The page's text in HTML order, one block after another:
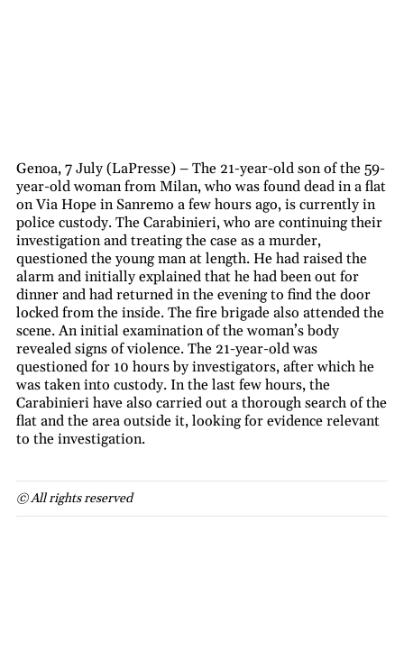
Genoa, 7 July (LaPresse) – The 21-year-old son of the 59-
year-old woman from Milan, who was found dead in a flat
on Via Hope in Sanremo a few hours ago, is currently in
police custody. The Carabinieri, who are continuing their
investigation and treating the case as a murder,
questioned the young man at length. He had raised the
alarm and initially explained that he had been out for
dinner and had returned in the evening to find the door
locked from the inside. The fire brigade also attended the
scene. An initial examination of the woman’s body
revealed signs of violence. The 21-year-old was
questioned for 10 hours by investigators, after which he
was taken into custody. In the last few hours, the
Carabinieri have also carried out a thorough search of the
flat and the area outside it, looking for evidence relevant
to the investigation.
© All rights reserved